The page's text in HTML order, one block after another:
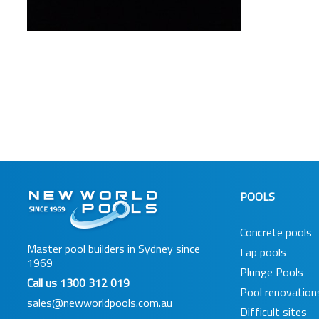
Master pool builders in Sydney since
1969
Call us 1300 312 019
sales@newworldpools.com.au
POOLS
Concrete pools
Lap pools
Plunge Pools
Pool
Difficult sites